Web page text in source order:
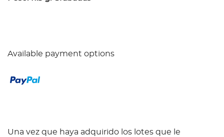
Available payment options
Una vez que haya adquirido los lotes que le